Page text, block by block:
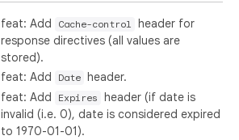
feat: Add Cache-control
header for
response directives (all values are
stored).
feat: Add
Date
header.
feat: Add
Expires
header (if date is
invalid (i.e. 0), date is considered expired
to 1970-01-01).